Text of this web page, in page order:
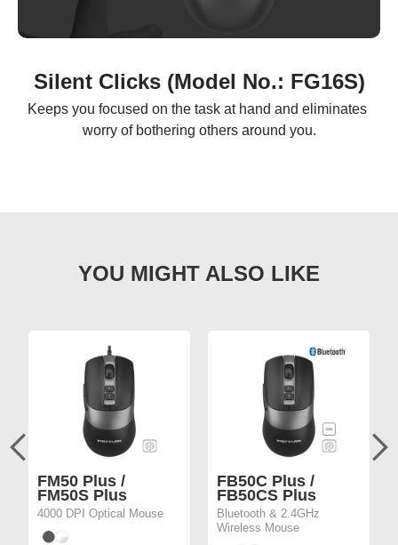
Silent Clicks (Model No.: FG16S)
Keeps you focused on the task at hand and eliminates
worry of bothering others around you.
FM50 Plus /
FM50S Plus
4000 DPI Optical Mouse
FB50C Plus /
FB50CS Plus
Bluetooth & 2.4GHz
Wireless Mouse